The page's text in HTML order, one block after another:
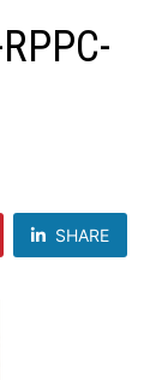
SHARE